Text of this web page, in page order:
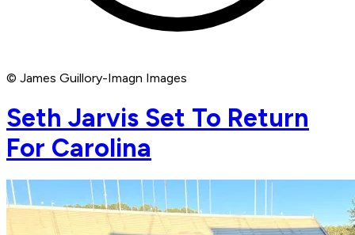
© James Guillory-Imagn Images
Seth Jarvis Set To Return
For Carolina